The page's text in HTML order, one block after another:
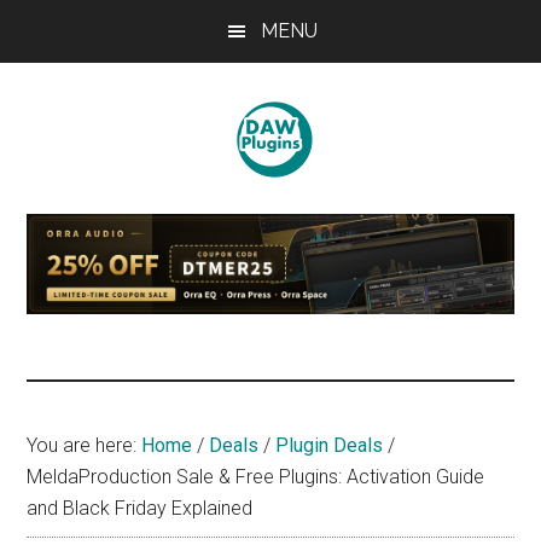
MENU
DAWPLUGINS.net
Production
Information
Site
You are here: Home / Deals / Plugin Deals /
MeldaProduction Sale & Free Plugins: Activation Guide
and Black Friday Explained